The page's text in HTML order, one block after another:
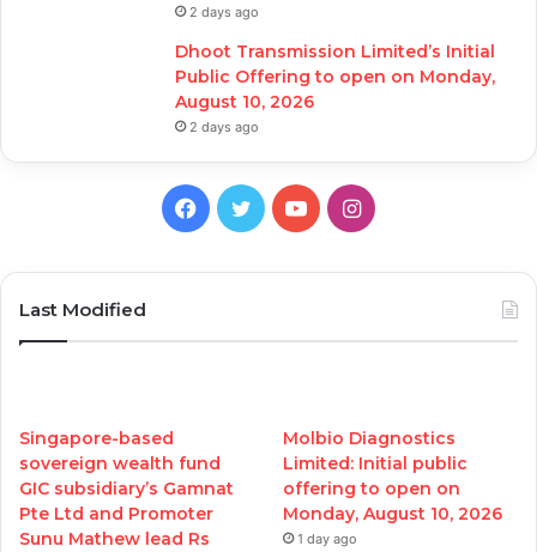
2 days ago
Dhoot Transmission Limited’s Initial
Public Offering to open on Monday,
August 10, 2026
2 days ago
Facebook
TwitterYouTubeInstagram
Last Modified
Singapore-based
sovereign wealth fund
GIC subsidiary’s Gamnat
Pte Ltd and Promoter
Sunu Mathew lead Rs
Molbio Diagnostics
Limited: Initial public
offering to open on
Monday, August 10, 2026
1 day ago